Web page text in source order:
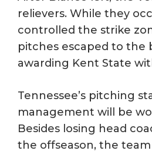
relievers. While they
controlled the strike
pitches escaped to the
awarding Kent State
Tennessee’s pitching
management will be
Besides losing head
the offseason, the